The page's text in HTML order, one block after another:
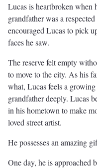
Lucas is heartbroken when
grandfather was a
encouraged Lucas to pick
faces he saw.
The reserve felt empty
to move to the city. As his
what, Lucas feels a
grandfather deeply. Lucas
in his hometown to make
loved street artist.
He possesses an amazing
One day, he is approached